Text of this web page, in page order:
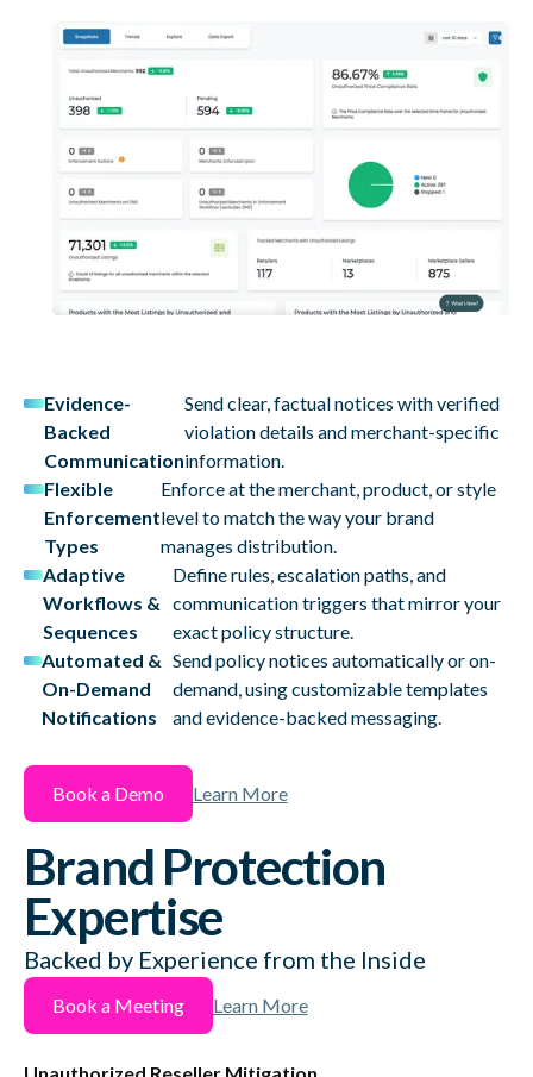
Evidence-
Backed
Communication
Send clear, factual notices with verified
violation details and merchant-specific
information.
Flexible
Enforcement
Types
Enforce at the merchant, product, or style
level to match the way your brand
manages distribution.
Adaptive
Workflows &
Sequences
Define rules, escalation paths, and
communication triggers that mirror your
exact policy structure.
Automated &
On-Demand
Notifications
Send policy notices automatically or on-
demand, using customizable templates
and evidence-backed messaging.
Book a Demo Learn More
Brand Protection
Expertise
Backed by Experience from the Inside
Book a Meeting Learn More